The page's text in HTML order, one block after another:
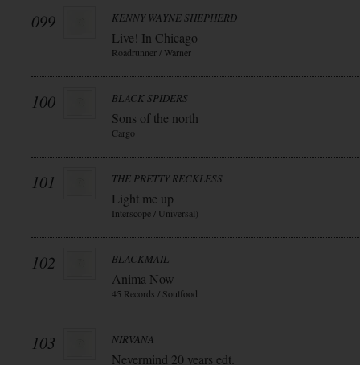
099 KENNY WAYNE SHEPHERD
Live! In Chicago
Roadrunner / Warner
100 BLACK SPIDERS
Sons of the north
Cargo
101 THE PRETTY RECKLESS
Light me up
Interscope / Universal)
102 BLACKMAIL
Anima Now
45 Records / Soulfood
103 NIRVANA
Nevermind 20 years edt.